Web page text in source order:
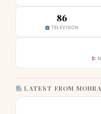
86
TELEVISION
LATEST FROM